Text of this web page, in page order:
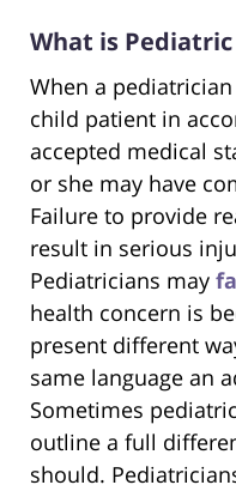
What is
When a
child patient in
accepted medical
or she may have
Failure to provide
result in serious
Pediatricians may
health concern is
present different
same language an
Sometimes
outline a full
should.